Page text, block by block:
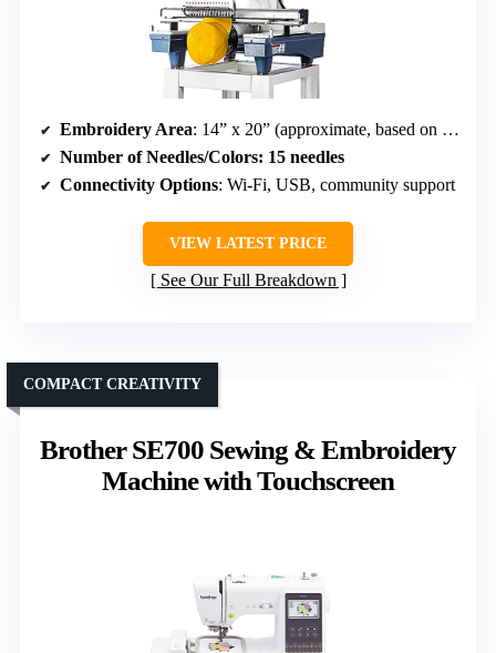
Embroidery Area: 14” x 20” (approximate, based on dimensions)
Number of Needles/Colors: 15 needles
Connectivity Options: Wi-Fi, USB, community support
VIEW LATEST PRICE
See Our Full Breakdown
Brother SE700 Sewing & Embroidery
Machine with Touchscreen
COMPACT CREATIVITY